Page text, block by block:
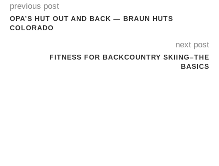
previous post
OPA’S HUT OUT AND BACK — BRAUN HUTS
COLORADO
next post
FITNESS FOR BACKCOUNTRY SKIING–THE
BASICS